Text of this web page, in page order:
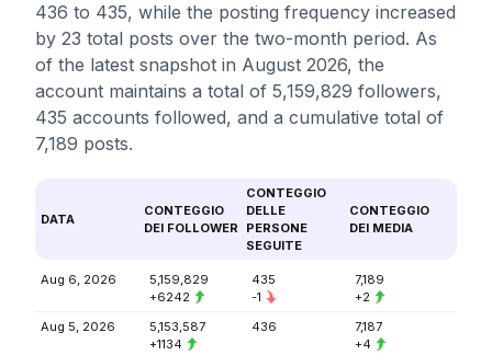
436 to 435, while the posting frequency increased
by 23 total posts over the two-month period. As
of the latest snapshot in August 2026, the
account maintains a total of 5,159,829 followers,
435 accounts followed, and a cumulative total of
7,189 posts.
DATA
CONTEGGIO
DEI FOLLOWER
CONTEGGIO
DELLE
PERSONE
SEGUITE
CONTEGGIO
DEI MEDIA
Aug 6, 2026
5,159,829
+6242
435
-1
7,189
+2
Aug 5, 2026
5,153,587
+1134
436
7,187
+4